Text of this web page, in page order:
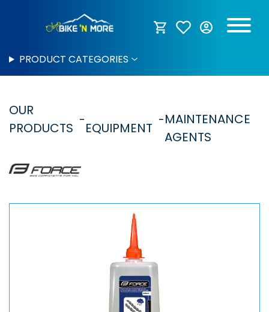
PRODUCT CATEGORIES
OUR
PRODUCTS
EQUIPMENT
MAINTENANCE
AGENTS